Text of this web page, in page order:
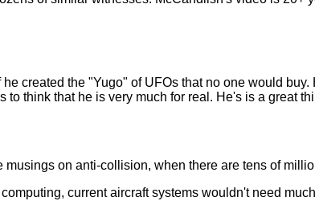
created the "Yugo" of UFOs that no one would
think that he is very much for real. He's is a great
on anti-collision, when there are tens of
current aircraft systems wouldn't need